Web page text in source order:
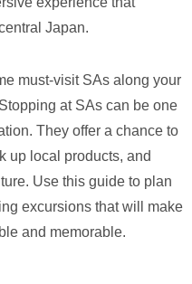
Japan.
must-visit SAs along your
at SAs can be one
They offer a chance to
up local products, and
Use this guide to plan
excursions that will make
and memorable.